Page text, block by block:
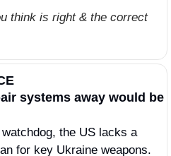
think is right & the correct
systems away would be
the US lacks a
for key Ukraine weapons.